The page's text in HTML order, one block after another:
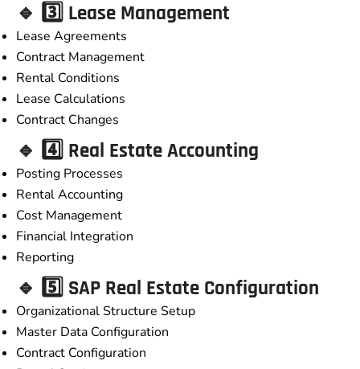
🔹 3️⃣ Lease Management
Lease Agreements
Contract Management
Rental Conditions
Lease Calculations
Contract Changes
🔹 4️⃣ Real Estate Accounting
Posting Processes
Rental Accounting
Cost Management
Financial Integration
Reporting
🔹 5️⃣ SAP Real Estate Configuration
Organizational Structure Setup
Master Data Configuration
Contract Configuration